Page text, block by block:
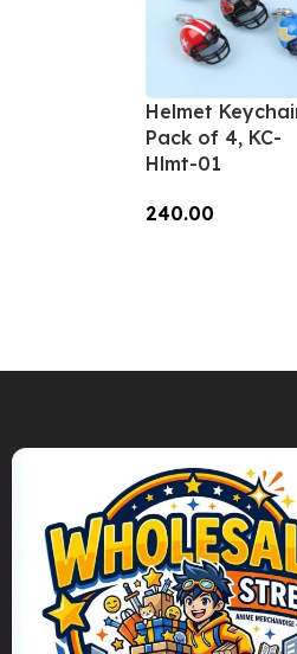
Helmet
Pack of 4, KC-
Hlmt-01
240.00